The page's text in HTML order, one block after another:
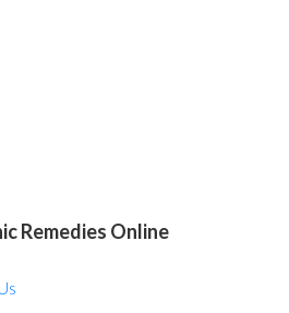
Remedies Online